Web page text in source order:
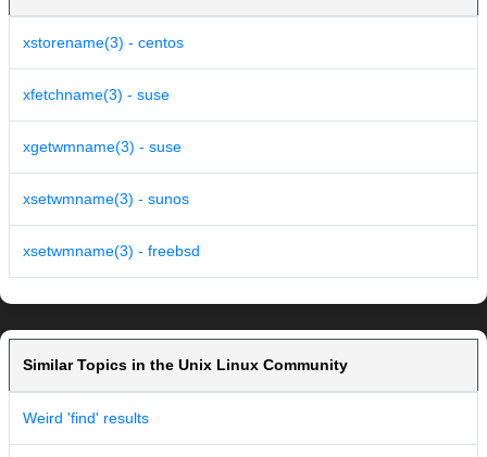
xstorename(3) - centos
xfetchname(3) - suse
xgetwmname(3) - suse
xsetwmname(3) - sunos
xsetwmname(3) - freebsd
Similar Topics in the Unix Linux Community
Weird 'find' results